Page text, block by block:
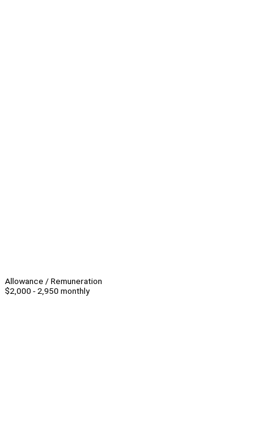
Allowance / Remuneration
$2,000 - 2,950 monthly